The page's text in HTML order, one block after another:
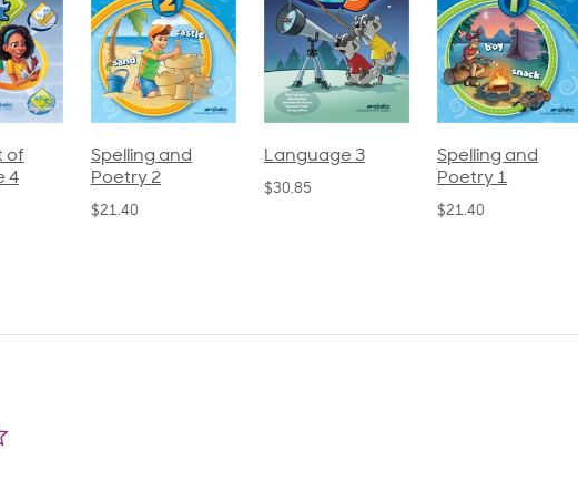
Spelling and
Poetry 2
$21.40
Language 3
$30.85
Spelling and
Poetry 1
$21.40